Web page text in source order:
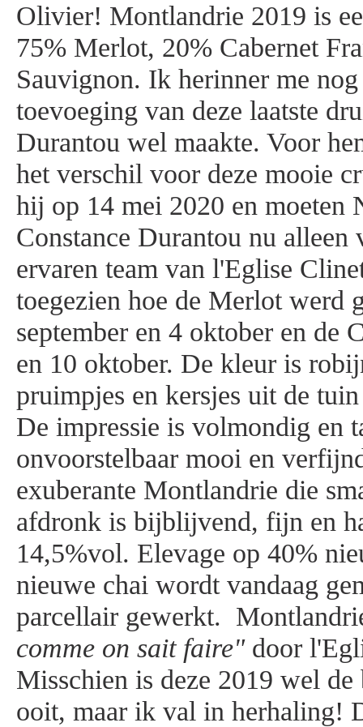
Olivier! Montlandrie 2019 is
75% Merlot, 20% Cabernet
Sauvignon. Ik herinner me
toevoeging van deze laatste
Durantou wel maakte. Voor
het verschil voor deze mooie
hij op 14 mei 2020 en moeten
Constance Durantou nu alleen
ervaren team van l'Eglise
toegezien hoe de Merlot werd
september en 4 oktober en de
en 10 oktober. De kleur is
pruimpjes en kersjes uit de
De impressie is volmondig en
onvoorstelbaar mooi en
exuberante Montlandrie die
afdronk is bijblijvend, fijn en
14,5%vol. Elevage op 40%
nieuwe chai wordt vandaag
parcellair gewerkt.
comme on sait faire"door
Misschien is deze 2019 wel
ooit, maar ik val in herhaling!